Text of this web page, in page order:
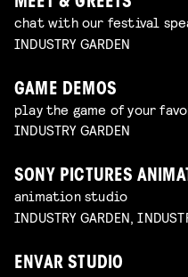
chat with our festival
INDUSTRY GARDEN
GAME DEMOS
play the game of your
INDUSTRY GARDEN
SONY PICTURES
animation studio
INDUSTRY GARDEN,
ENVAR STUDIO